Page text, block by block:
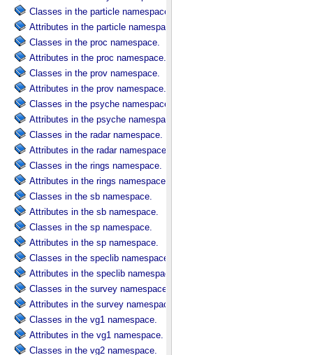
Classes in the particle namespace.
Attributes in the particle namespace.
Classes in the proc namespace.
Attributes in the proc namespace.
Classes in the prov namespace.
Attributes in the prov namespace.
Classes in the psyche namespace.
Attributes in the psyche namespace.
Classes in the radar namespace.
Attributes in the radar namespace.
Classes in the rings namespace.
Attributes in the rings namespace.
Classes in the sb namespace.
Attributes in the sb namespace.
Classes in the sp namespace.
Attributes in the sp namespace.
Classes in the speclib namespace.
Attributes in the speclib namespace.
Classes in the survey namespace.
Attributes in the survey namespace.
Classes in the vg1 namespace.
Attributes in the vg1 namespace.
Classes in the vg2 namespace.